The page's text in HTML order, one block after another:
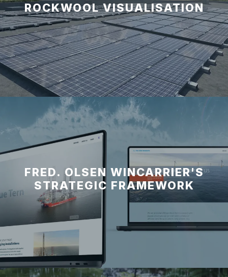
ROCKWOOL VISUALISATION
FRED. OLSEN WINCARRIER'S
STRATEGIC FRAMEWORK